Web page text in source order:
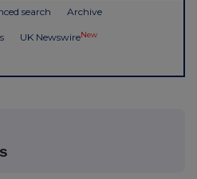
search Archive
UK NewswireNew